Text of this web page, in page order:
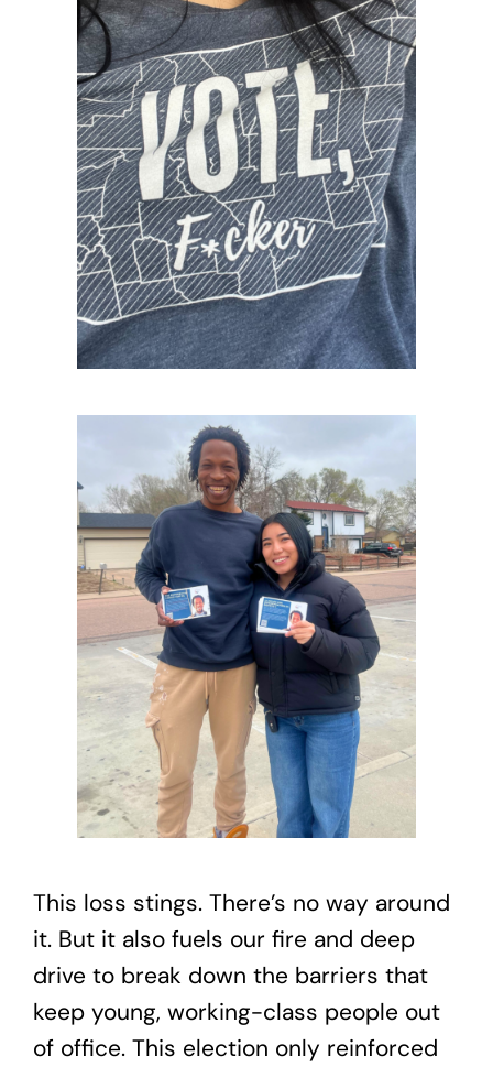
This loss stings. There’s no way around
it. But it also fuels our fire and deep
drive to break down the barriers that
keep young, working-class people out
of office. This election only reinforced